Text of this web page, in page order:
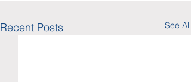
Recent Posts See All